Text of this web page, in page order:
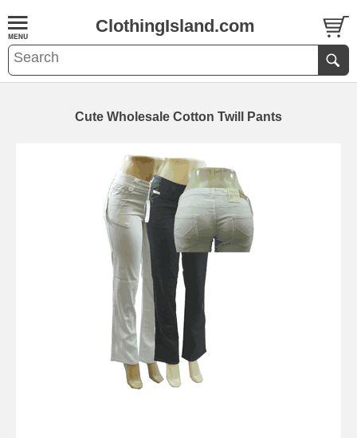
ClothingIsland.com
Cute Wholesale Cotton Twill Pants